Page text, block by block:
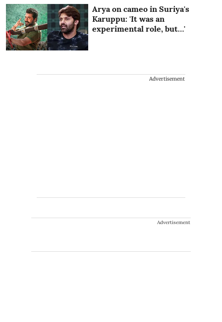
Arya on cameo in Suriya's
Karuppu: 'It was an
experimental role, but…'
Advertisement
Advertisement